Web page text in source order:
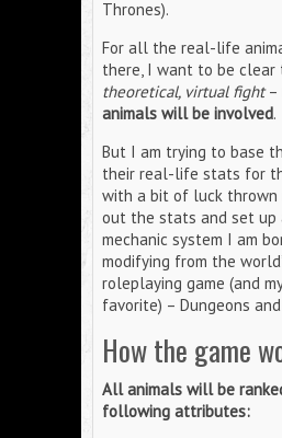
Thrones).
For all the real-life
there, I want to be clear
theoretical, virtual fight–
animals will be involved.
But I am trying to base
their real-life stats for
with a bit of luck thrown
out the stats and set up
mechanic system I am
modifying from the
roleplaying game (and
favorite) – Dungeons
How the game
All animals will be
following attributes: